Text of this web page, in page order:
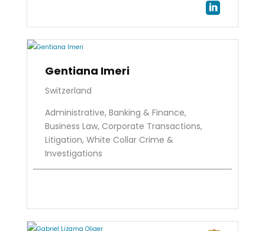

Gentiana Imeri
Switzerland
Administrative, Banking & Finance,
Business Law, Corporate Transactions,
Litigation, White Collar Crime &
Investigations